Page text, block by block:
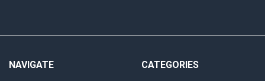
NAVIGATE CATEGORIES